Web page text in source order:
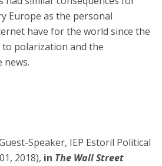
Europe as the personal
have for the world since the
polarization and the
news.
Speaker, IEP Estoril Political
2018), in The Wall Street